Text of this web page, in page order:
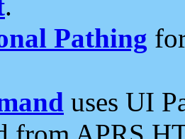
Pathing
uses UI